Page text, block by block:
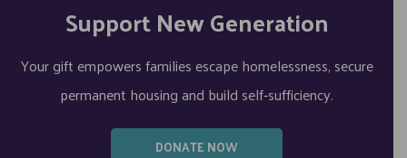
Support New Generation
Your gift empowers families escape homelessness, secure
permanent housing and build self‑sufficiency.
DONATE NOW